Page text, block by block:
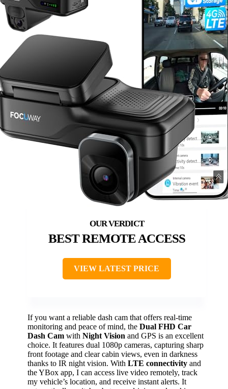
BEST REMOTE ACCESS
VIEW LATEST PRICE
If you want a reliable dash cam that offers real-time
monitoring and peace of mind, the Dual FHD Car
Dash Cam with Night Vision and GPS is an excellent
choice. It features dual 1080p cameras, capturing sharp
front footage and clear cabin views, even in darkness
thanks to IR night vision. With LTE connectivity and
the YBox app, I can access live video remotely, track
my vehicle’s location, and receive instant alerts. It